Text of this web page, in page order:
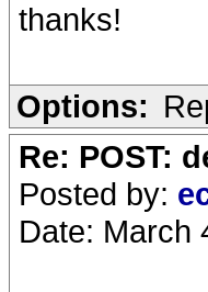
thanks!
Options:
Re: POST:
Posted by:
Date: March